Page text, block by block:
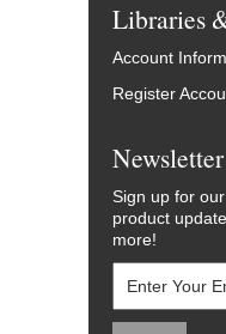
Libraries
Account
Register
Newsletter
Sign up for
product
more!